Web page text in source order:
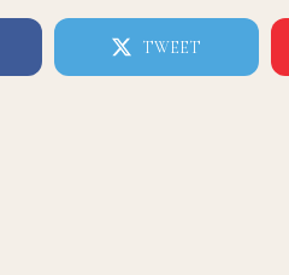
TWEET